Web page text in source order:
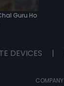
Guru Ho
DEVICES |
COMPANY